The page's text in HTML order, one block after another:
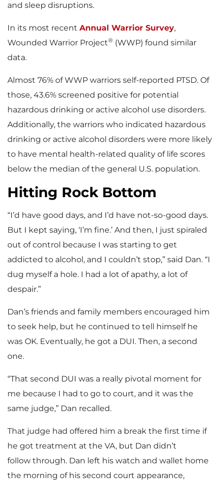
and sleep disruptions.
In its most recent Annual Warrior Survey,
Wounded Warrior Project® (WWP) found similar
data.
Almost 76% of WWP warriors self-reported PTSD. Of
those, 43.6% screened positive for potential
hazardous drinking or active alcohol use disorders.
Additionally, the warriors who indicated hazardous
drinking or active alcohol disorders were more likely
to have mental health-related quality of life scores
below the median of the general U.S. population.
Hitting Rock Bottom
“I’d have good days, and I’d have not-so-good days.
But I kept saying, ‘I’m fine.’ And then, I just spiraled
out of control because I was starting to get
addicted to alcohol, and I couldn’t stop,” said Dan. “I
dug myself a hole. I had a lot of apathy, a lot of
despair.”
Dan’s friends and family members encouraged him
to seek help, but he continued to tell himself he
was OK. Eventually, he got a DUI. Then, a second
one.
“That second DUI was a really pivotal moment for
me because I had to go to court, and it was the
same judge,” Dan recalled.
That judge had offered him a break the first time if
he got treatment at the VA, but Dan didn’t
follow through. Dan left his watch and wallet home
the morning of his second court appearance,